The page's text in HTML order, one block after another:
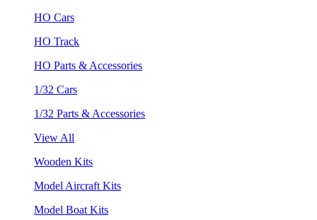
HO Cars
HO Track
HO Parts & Accessories
1/32 Cars
1/32 Parts & Accessories
View All
Wooden Kits
Model Aircraft Kits
Model Boat Kits